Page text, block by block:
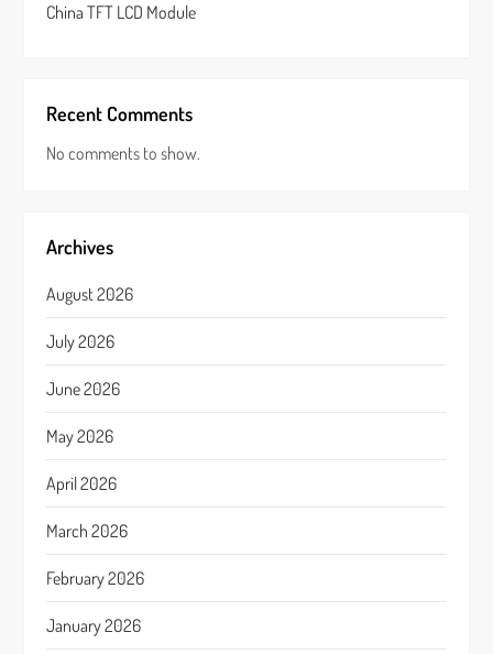
China TFT LCD Module
Recent Comments
No comments to show.
Archives
August 2026
July 2026
June 2026
May 2026
April 2026
March 2026
February 2026
January 2026